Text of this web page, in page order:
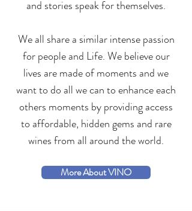
and stories speak for themselves.
We all share a similar intense passion
for people and Life. We believe our
lives are made of moments and we
want to do all we can to enhance each
others moments by providing access
to affordable, hidden gems and rare
wines from all around the world.
More About VINO